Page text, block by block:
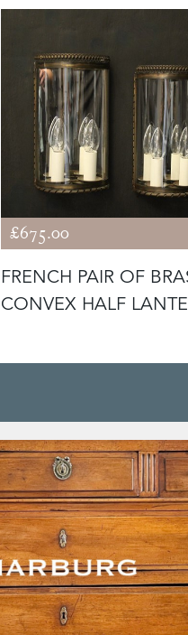
£675.00
FRENCH PAIR OF
CONVEX HALF